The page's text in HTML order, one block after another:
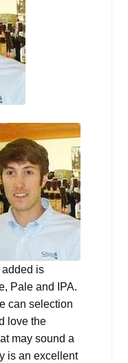
is
Pale and IPA.
can selection
love the
may sound a
is an excellent